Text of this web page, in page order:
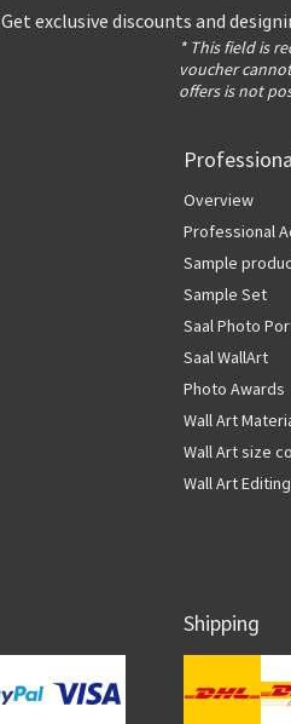
Get exclusive discounts and
* This field is
voucher
offers is not
Overview
Professional
Sample
Sample Set
Saal Photo
Saal WallArt
Photo Awards
Wall Art
Wall Art size
Wall Art
Shipping